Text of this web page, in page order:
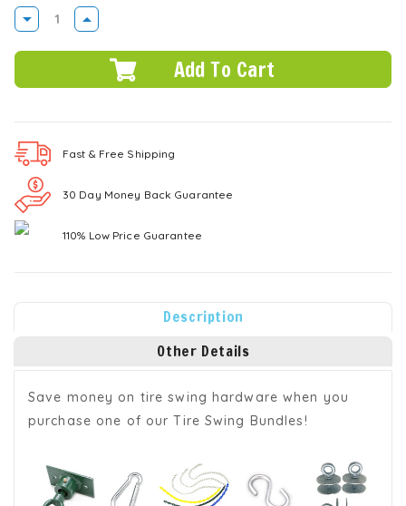
DECREASEINCREASE
Fast & Free Shipping
30 Day Money Back Guarantee
110% Low Price Guarantee
Description
Other Details
Save money on tire swing hardware when you
purchase one of our Tire Swing Bundles!